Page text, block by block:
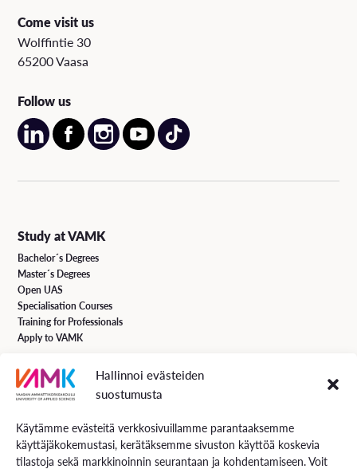
Hallinnoi evästeiden
suostumusta
Käytämme evästeitä verkkosivuillamme parantaaksemme
käyttäjäkokemustasi, kerätäksemme sivuston käyttöä koskevia
tilastoja sekä markkinoinnin seurantaan ja kohdentamiseen. Voit
Come visit us
Wolffintie 30
65200 Vaasa
Follow us
Study at VAMK
Bachelor´s Degrees
Master´s Degrees
Open UAS
Specialisation Courses
Training for Professionals
Apply to VAMK
VAMK Services
Services for Business
Services for students
Energiaa online newspaper